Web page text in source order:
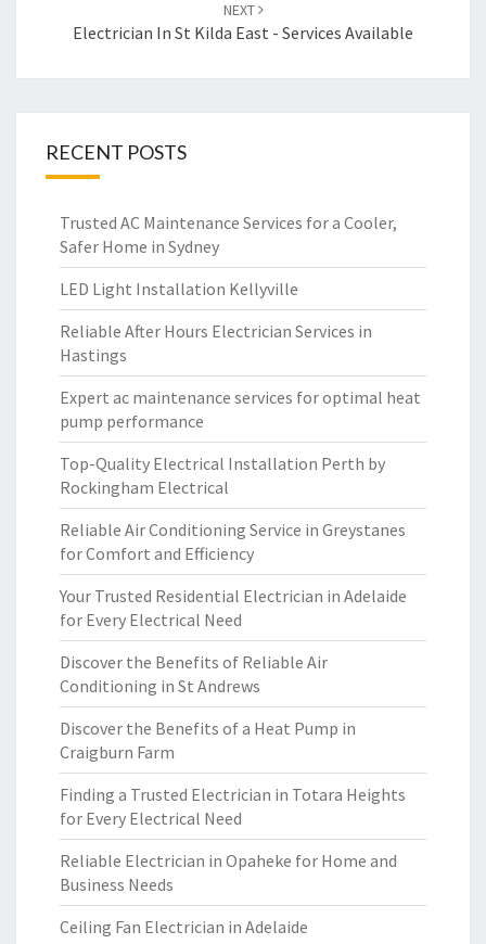
NEXT
Electrician In St Kilda East - Services Available
RECENT POSTS
Trusted AC Maintenance Services for a Cooler,
Safer Home in Sydney
LED Light Installation Kellyville
Reliable After Hours Electrician Services in
Hastings
Expert ac maintenance services for optimal heat
pump performance
Top-Quality Electrical Installation Perth by
Rockingham Electrical
Reliable Air Conditioning Service in Greystanes
for Comfort and Efficiency
Your Trusted Residential Electrician in Adelaide
for Every Electrical Need
Discover the Benefits of Reliable Air
Conditioning in St Andrews
Discover the Benefits of a Heat Pump in
Craigburn Farm
Finding a Trusted Electrician in Totara Heights
for Every Electrical Need
Reliable Electrician in Opaheke for Home and
Business Needs
Ceiling Fan Electrician in Adelaide